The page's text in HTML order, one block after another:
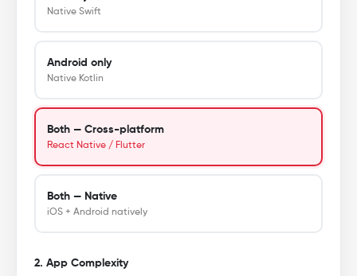
Native Swift
Android only
Native Kotlin
Both — Cross-platform
React Native / Flutter
Both — Native
iOS + Android natively
2. App Complexity